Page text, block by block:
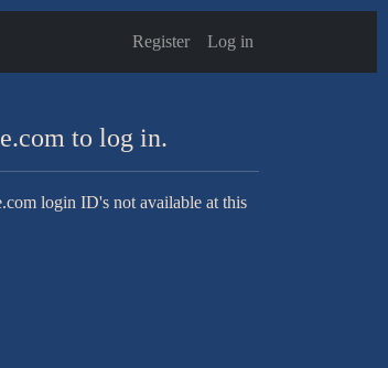
Register Log in
to log in.
login ID's not available at this